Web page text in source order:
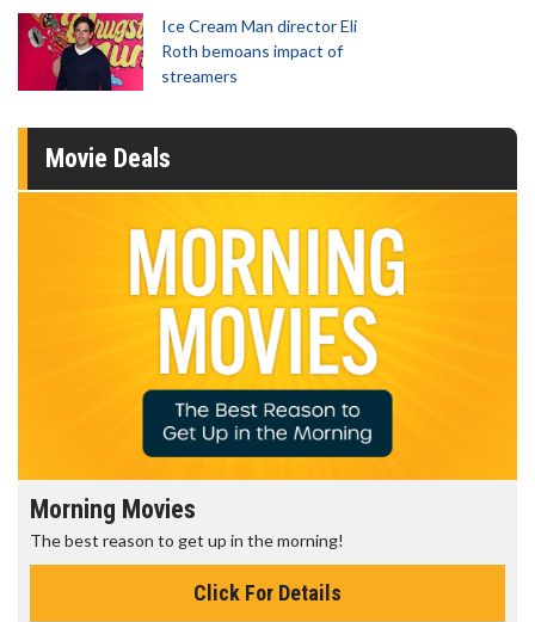
Ice Cream Man director Eli
Roth bemoans impact of
streamers
Movie Deals
Morning Movies
The best reason to get up in the morning!
Click For Details